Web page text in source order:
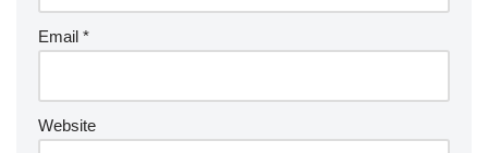
Email *
Website